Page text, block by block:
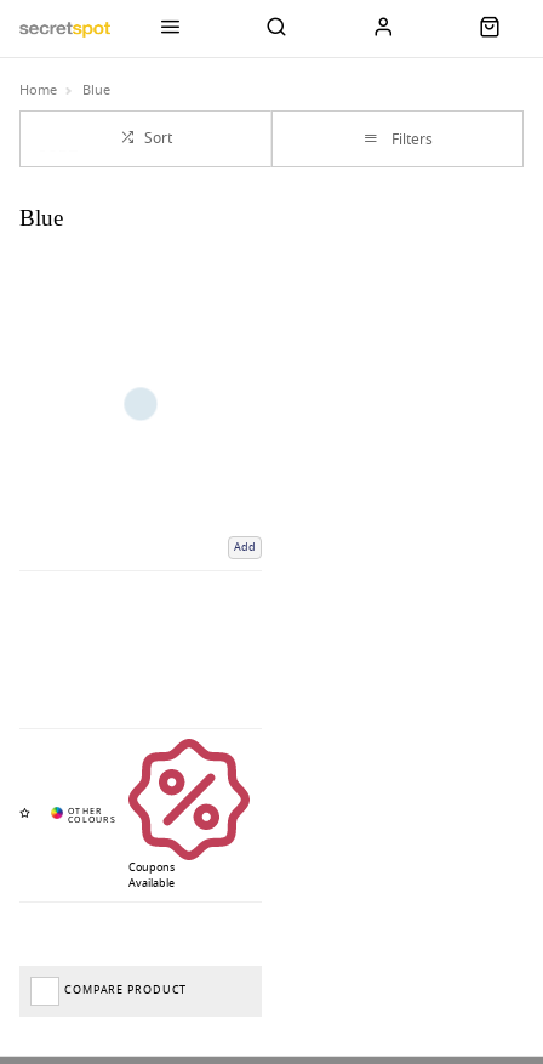
Home Blue
Sort Filters
Blue
Add
Coupons
Available
COMPARE PRODUCT